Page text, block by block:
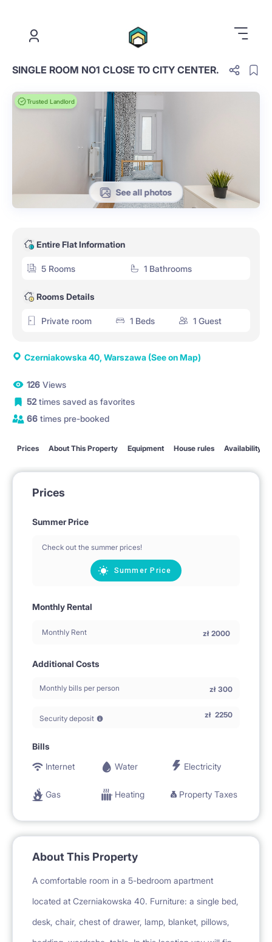
SINGLE ROOM NO1 CLOSE TO CITY CENTER.
Trusted Landlord
See all photos
Entire Flat Information
5 Rooms 1 Bathrooms
Rooms Details
Private room 1 Beds 1 Guest
Czerniakowska 40, Warszawa (See on Map)
126 Views
52 times saved as favorites
66 times pre-booked
Prices About This Property Equipment House rules Availability
Prices
Summer Price
Check out the summer prices!
Summer Price
Monthly Rental
Monthly Rent zł 2000
Additional Costs
Monthly bills per person zł 300
Security deposit zł 2250
Bills
Internet
Water Electricity
Gas Heating Property Taxes
About This Property
A comfortable room in a 5-bedroom apartment
located at Czerniakowska 40. Furniture: a single bed,
desk, chair, chest of drawer, lamp, blanket, pillows,